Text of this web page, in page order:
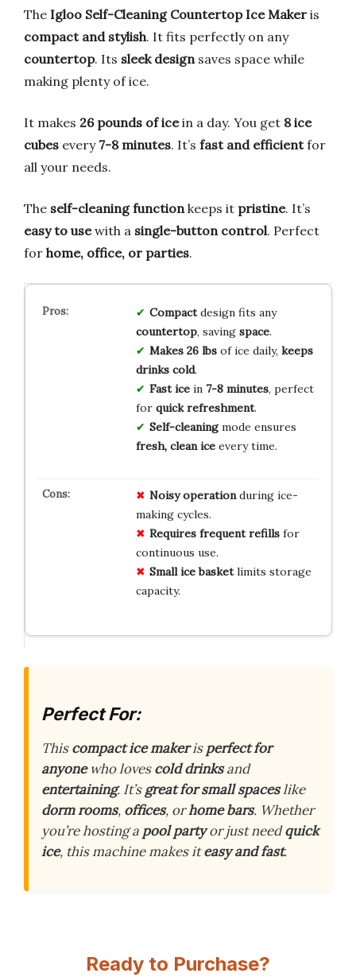
The Igloo Self-Cleaning Countertop Ice Maker is
compact and stylish. It fits perfectly on any
countertop. Its sleek design saves space while
making plenty of ice.
It makes 26 pounds of icein a day. You get 8 ice
cubes every 7-8 minutes. It’s fast and efficientfor
all your needs.
The self-cleaning function keeps it pristine. It’s
easy to usewith a single-button control. Perfect
for home, office, or parties.
Compactdesign fits any
countertop, saving space.
Makes 26 lbsof ice daily, keeps
drinks cold.
Fast icein 7-8 minutes, perfect
for quick refreshment.
Self-cleaningmode ensures
fresh, clean iceevery time.
Noisy operationduring ice-
making cycles.
Requires frequent refillsfor
continuous use.
Small ice basketlimits storage
capacity.
Perfect For:
Thiscompact ice makerisperfect for
anyonewho lovescold drinksand
entertaining. It’sgreat for small spaceslike
dorm rooms, offices, orhome bars. Whether
you’re hosting a pool partyor just needquick
ice, this machine makes iteasy and fast.
Ready to Purchase?